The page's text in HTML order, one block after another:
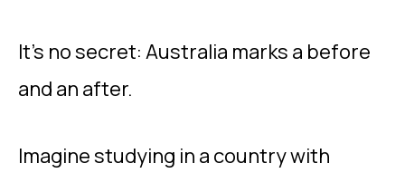
It’s no secret: Australia marks a before
and an after.
Imagine studying in a country with